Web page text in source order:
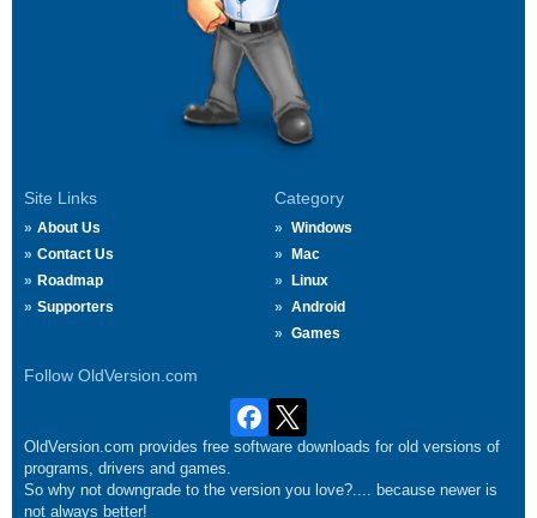
Site Links
About Us
Contact Us
Roadmap
Supporters
Category
Windows
Mac
Linux
Android
Games
Follow OldVersion.com
OldVersion.com provides free software downloads for old versions of
programs, drivers and games.
So why not downgrade to the version you love?.... because newer is
not always better!